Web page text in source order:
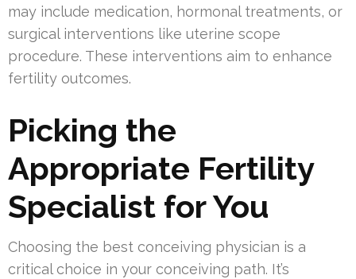
may include medication, hormonal treatments, or
surgical interventions like uterine scope
procedure. These interventions aim to enhance
fertility outcomes.
Picking the
Appropriate Fertility
Specialist for You
Choosing the best conceiving physician is a
critical choice in your conceiving path. It’s